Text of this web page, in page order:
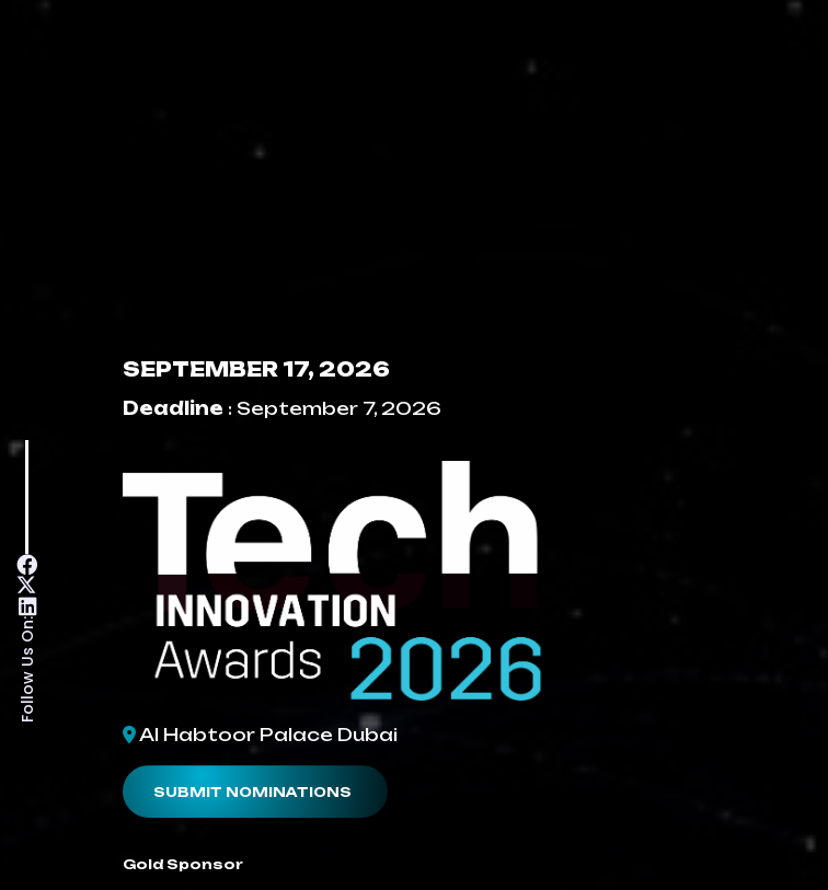
SEPTEMBER 17, 2026
Deadline : September 7, 2026
Al Habtoor Palace Dubai
SUBMIT NOMINATIONS
Follow Us On:
Gold Sponsor